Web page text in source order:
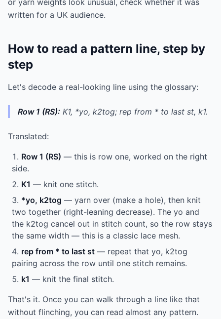
or yarn weights look unusual, check whether it was
written for a UK audience.
How to read a pattern line, step by
step
Let's decode a real-looking line using the glossary:
Row 1 (RS): K1, *yo, k2tog; rep from * to last st, k1.
Translated:
Row 1 (RS) — this is row one, worked on the right
side.
K1 — knit one stitch.
*yo, k2tog — yarn over (make a hole), then knit
two together (right-leaning decrease). The yo and
the k2tog cancel out in stitch count, so the row stays
the same width — this is a classic lace mesh.
rep from * to last st — repeat that yo, k2tog
pairing across the row until one stitch remains.
k1 — knit the final stitch.
That's it. Once you can walk through a line like that
without flinching, you can read almost any pattern.